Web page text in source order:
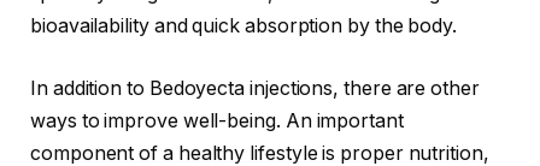
bioavailability and quick absorption by the body.
In addition to Bedoyecta injections, there are other
ways to improve well-being. An important
component of a healthy lifestyle is proper nutrition,